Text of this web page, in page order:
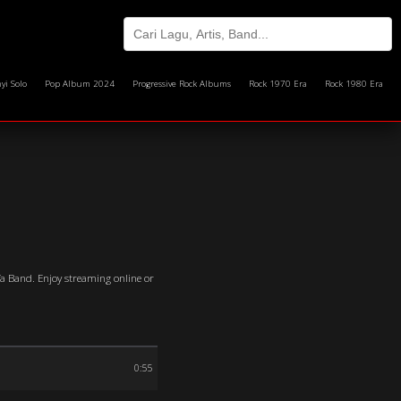
Solo Pop Album 2024 Progressive Rock Albums Rock 1970 Era
Rock 1980 Era
Band. Enjoy streaming online or
0:55